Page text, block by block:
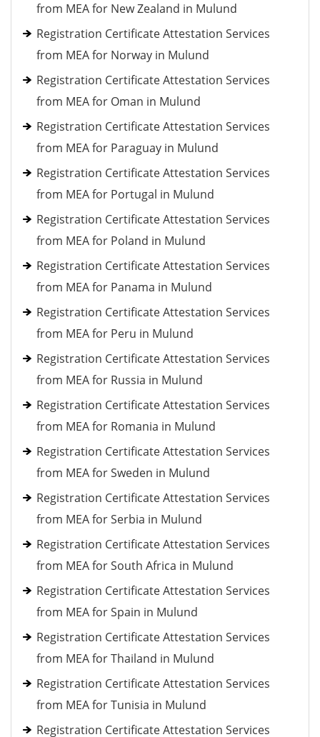
from MEA for New Zealand in Mulund
Registration Certificate Attestation Services
from MEA for Norway in Mulund
Registration Certificate Attestation Services
from MEA for Oman in Mulund
Registration Certificate Attestation Services
from MEA for Paraguay in Mulund
Registration Certificate Attestation Services
from MEA for Portugal in Mulund
Registration Certificate Attestation Services
from MEA for Poland in Mulund
Registration Certificate Attestation Services
from MEA for Panama in Mulund
Registration Certificate Attestation Services
from MEA for Peru in Mulund
Registration Certificate Attestation Services
from MEA for Russia in Mulund
Registration Certificate Attestation Services
from MEA for Romania in Mulund
Registration Certificate Attestation Services
from MEA for Sweden in Mulund
Registration Certificate Attestation Services
from MEA for Serbia in Mulund
Registration Certificate Attestation Services
from MEA for South Africa in Mulund
Registration Certificate Attestation Services
from MEA for Spain in Mulund
Registration Certificate Attestation Services
from MEA for Thailand in Mulund
Registration Certificate Attestation Services
from MEA for Tunisia in Mulund
Registration Certificate Attestation Services